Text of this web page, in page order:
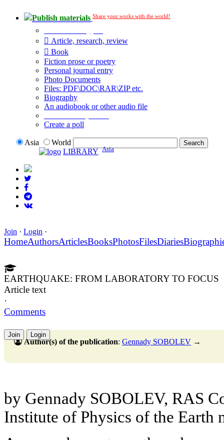
Publish materials Share your works with the world!
Article, research, review
Book
Fiction prose or poetry
Personal journal entry
Photo Documents
Files: PDF\DOC\RAR\ZIP etc.
Biography
An audiobook or other audio file
Create a poll
Asia
World
LIBRARY Asia
Join · Login ·
HomeAuthorsArticlesBooksPhotosFilesDiaries
EARTHQUAKE: FROM LABORATORY TO FOCUS
Article text
·
Comments
Join Login
Author(s) of the publication: Gennady SOBOLEV →
by Gennady SOBOLEV, RAS
Institute of Physics of the Earth